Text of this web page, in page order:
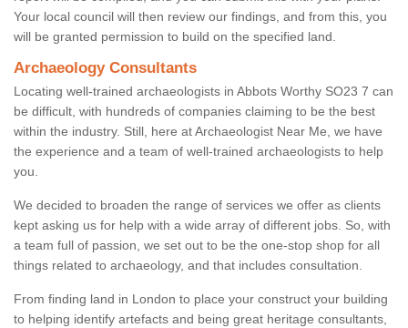
Your local council will then review our findings, and from this, you
will be granted permission to build on the specified land.
Archaeology Consultants
Locating well-trained archaeologists in Abbots Worthy SO23 7 can
be difficult, with hundreds of companies claiming to be the best
within the industry. Still, here at Archaeologist Near Me, we have
the experience and a team of well-trained archaeologists to help
you.
We decided to broaden the range of services we offer as clients
kept asking us for help with a wide array of different jobs. So, with
a team full of passion, we set out to be the one-stop shop for all
things related to archaeology, and that includes consultation.
From finding land in London to place your construct your building
to helping identify artefacts and being great heritage consultants,